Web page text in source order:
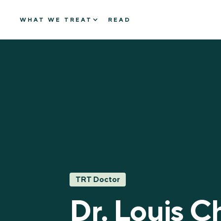
WHAT WE TREAT READ
TRT Doctor
Dr. Louis